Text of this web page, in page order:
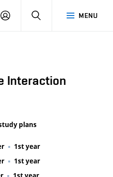
MENU
LOG
Interaction
plans
1st year
1st year